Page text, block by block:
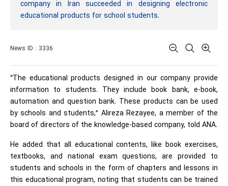
company in Iran succeeded in designing electronic
educational products for school students.
News ID : 3336
“The educational products designed in our company provide
information to students. They include book bank, e-book,
automation and question bank. These products can be used
by schools and students,” Alireza Rezayee, a member of the
board of directors of the knowledge-based company, told ANA.
He added that all educational contents, like book exercises,
textbooks, and national exam questions, are provided to
students and schools in the form of chapters and lessons in
this educational program, noting that students can be trained